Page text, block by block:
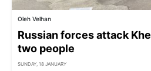
Oleh Velhan
Russian forces attack
two people
SUNDAY, 18 JANUARY